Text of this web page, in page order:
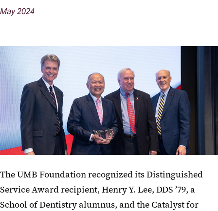
May2024
The UMB Foundation recognized its Distinguished
Service Award recipient, Henry Y. Lee, DDS ’79, a
School of Dentistry alumnus, and the Catalyst for